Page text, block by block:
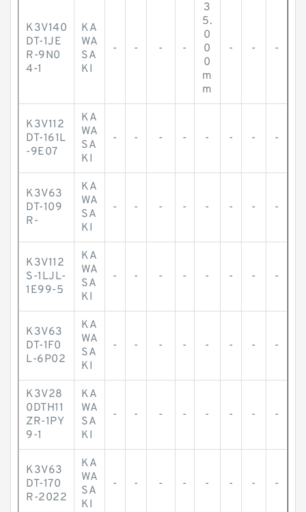
K3V140
DT-1JE
R-9N0
4-1
KA
WA
SA
KI
- - - -
3
5.
0
0
0
m
m
- - -
K3V112
DT-161L
-9E07
KA
WA
SA
KI
- - - - - - - -
K3V63
DT-109
R-
KA
WA
SA
KI
- - - - - - - -
K3V112
S-1LJL-
1E99-5
KA
WA
SA
KI
- - - - - - - -
K3V63
DT-1F0
L-6P02
KA
WA
SA
KI
- - - - - - - -
K3V28
0DTH11
ZR-1PY
9-1
KA
WA
SA
KI
- - - - - - - -
K3V63
DT-170
R-2022
KA
WA
SA
KI
- - - - - - - -